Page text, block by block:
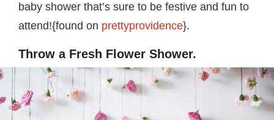
baby shower that’s sure to be festive and fun to
attend!{found on prettyprovidence}.
Throw a Fresh Flower Shower.